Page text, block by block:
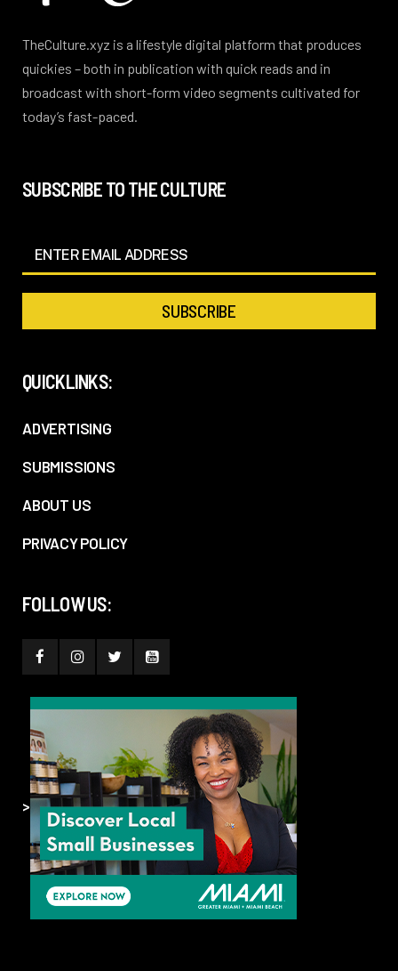
TheCulture.xyz is a lifestyle digital platform that produces
quickies – both in publication with quick reads and in
broadcast with short-form video segments cultivated for
today’s fast-paced.
SUBSCRIBE TO THE CULTURE
QUICKLINKS:
ADVERTISING
SUBMISSIONS
ABOUT US
PRIVACY POLICY
FOLLOW US:
>